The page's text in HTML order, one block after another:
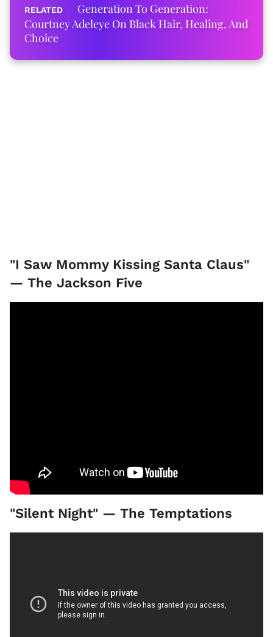
Generation To Generation:
Courtney Adeleye On Black Hair, Healing, And
Choice
"I Saw Mommy Kissing Santa Claus"
— The Jackson Five
"Silent Night" — The Temptations